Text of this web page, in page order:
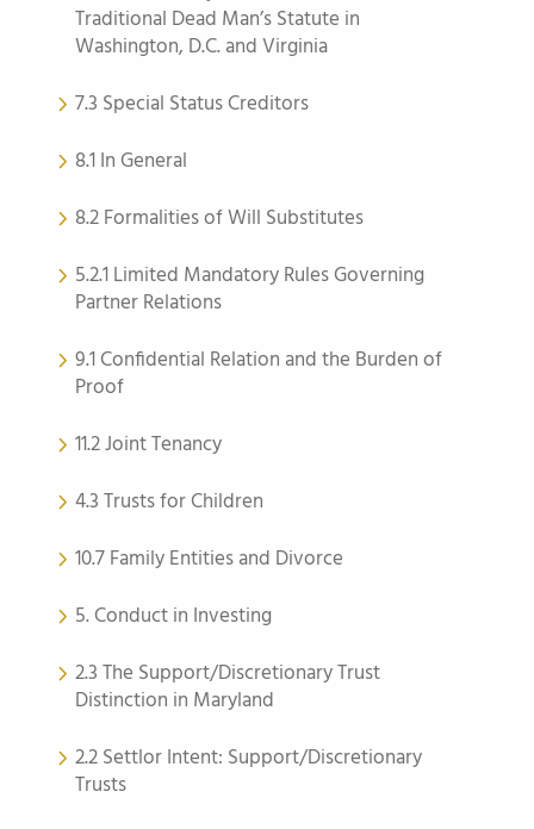
Traditional Dead Man’s Statute in
Washington, D.C. and Virginia
7.3 Special Status Creditors
8.1 In General
8.2 Formalities of Will Substitutes
5.2.1 Limited Mandatory Rules Governing
Partner Relations
9.1 Confidential Relation and the Burden of
Proof
11.2 Joint Tenancy
4.3 Trusts for Children
10.7 Family Entities and Divorce
5. Conduct in Investing
2.3 The Support/Discretionary Trust
Distinction in Maryland
2.2 Settlor Intent: Support/Discretionary
Trusts